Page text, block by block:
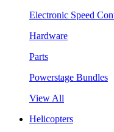
Electronic Speed
Hardware
Parts
Powerstage Bundles
View All
Helicopters